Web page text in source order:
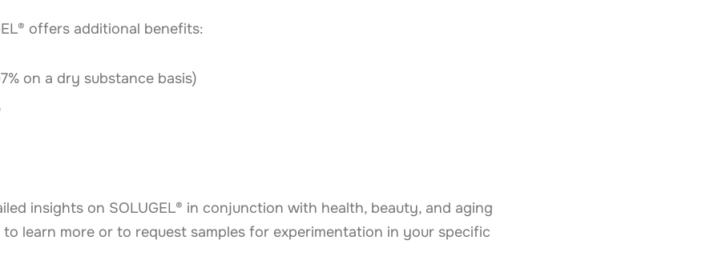
offers additional benefits:
on a dry substance basis)
insights on SOLUGEL® in conjunction with health, beauty, and aging
learn more or to request samples for experimentation in your specific